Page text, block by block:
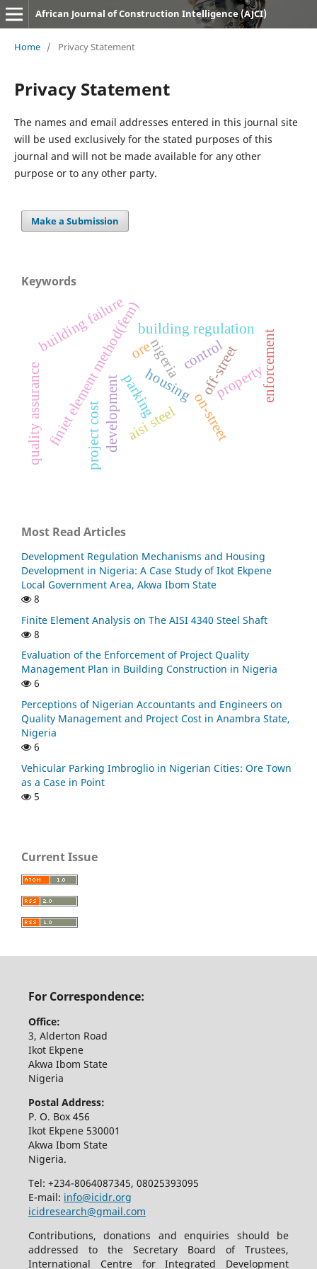
African Journal of Construction Intelligence (AJCI)
Home / Privacy Statement
Privacy Statement
The names and email addresses entered in this journal site
will be used exclusively for the stated purposes of this
journal and will not be made available for any other
purpose or to any other party.
Make a Submission
Keywords
parking on-street
off-street
orenigeria
aisi steel
finiet element method(fem)building regulation
housing
control
property
development
project cost
building failure
enforcement
quality assurance
Most Read Articles
Development Regulation Mechanisms and Housing
Development in Nigeria: A Case Study of Ikot Ekpene
Local Government Area, Akwa Ibom State
8
Finite Element Analysis on The AISI 4340 Steel Shaft
8
Evaluation of the Enforcement of Project Quality
Management Plan in Building Construction in Nigeria
6
Perceptions of Nigerian Accountants and Engineers on
Quality Management and Project Cost in Anambra State,
Nigeria
6
Vehicular Parking Imbroglio in Nigerian Cities: Ore Town
as a Case in Point
5
Current Issue
For Correspondence:
Office:
3, Alderton Road
Ikot Ekpene
Akwa Ibom State
Nigeria
Postal Address:
P. O. Box 456
Ikot Ekpene 530001
Akwa Ibom State
Nigeria.
Tel: +234-8064087345, 08025393095
E-mail: info@icidr.org
icidresearch@gmail.com
Contributions, donations and enquiries should be
addressed to the Secretary Board of Trustees,
International Centre for Integrated Development